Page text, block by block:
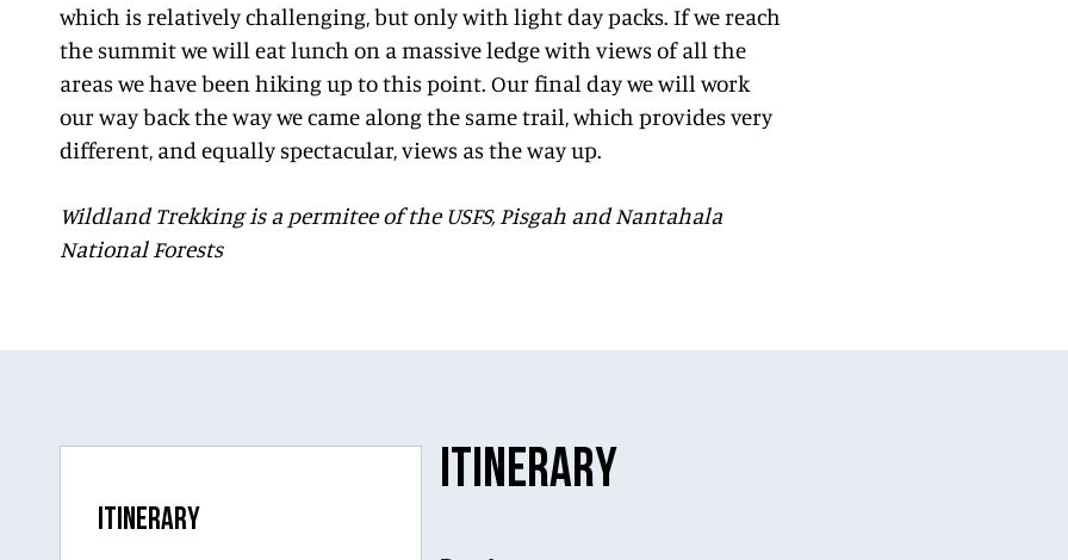
which is relatively challenging, but only with light day packs. If we reach
the summit we will eat lunch on a massive ledge with views of all the
areas we have been hiking up to this point. Our final day we will work
our way back the way we came along the same trail, which provides very
different, and equally spectacular, views as the way up.
Wildland Trekking is a permitee of the USFS, Pisgah and Nantahala
National Forests
ITINERARY
ITINERARY